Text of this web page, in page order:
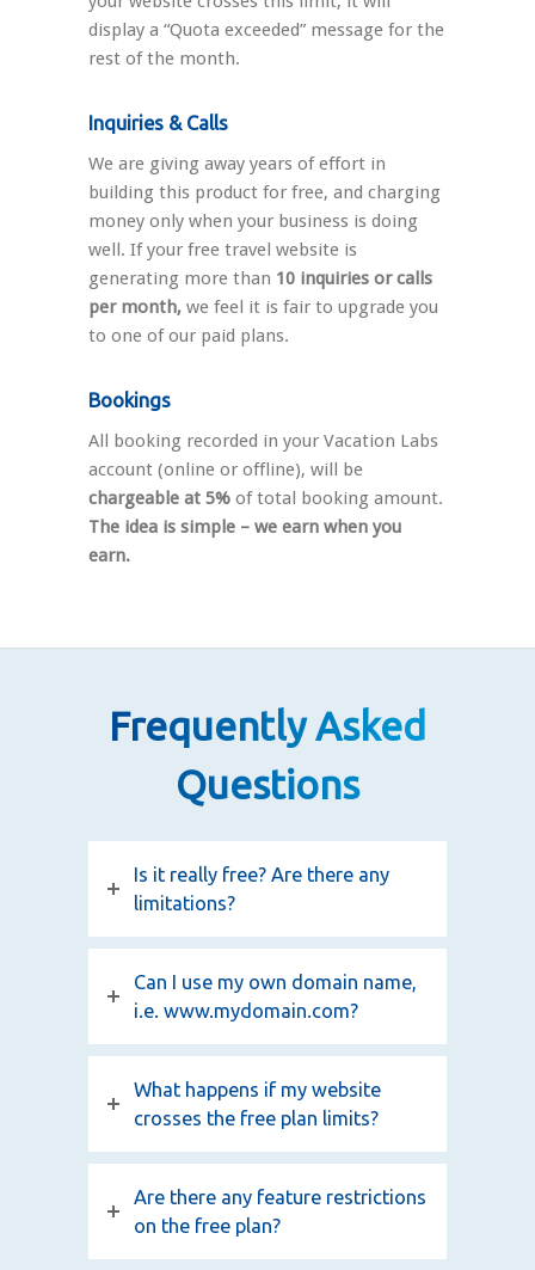
display a “Quota exceeded” message for the
rest of the month.
Inquiries & Calls
We are giving away years of effort in
building this product for free, and charging
money only when your business is doing
well. If your free travel website is
generating more than 10 inquiries or calls
per month, we feel it is fair to upgrade you
to one of our paid plans.
Bookings
All booking recorded in your Vacation Labs
account (online or offline), will be
chargeable at 5% of total booking amount.
The idea is simple – we earn when you
earn.
Frequently Asked
Questions
Is it really free? Are there any
limitations?
Can I use my own domain name,
i.e. www.mydomain.com?
What happens if my website
crosses the free plan limits?
Are there any feature restrictions
on the free plan?